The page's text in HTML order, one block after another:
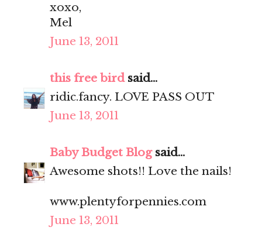
xoxo,
Mel
June 13, 2011
this free birdsaid...
ridic.fancy. LOVE PASS OUT
June 13, 2011
Baby Budget Blogsaid...
Awesome shots!! Love the nails!
www.plentyforpennies.com
June 13, 2011